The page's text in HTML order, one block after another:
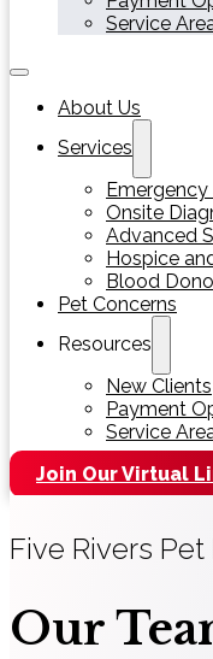
Service
About Us
Services
Emergency
Onsite
Advanced
Hospice
Blood
Pet Concerns
Resources
New Clients
Payment
Service
Join Our Virtual
Five Rivers
Our